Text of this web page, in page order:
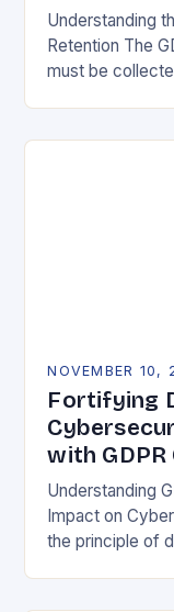
Understanding
Retention The
must be
NOVEMBER 10,
Fortifying
with
Understanding
Impact on
the principle of